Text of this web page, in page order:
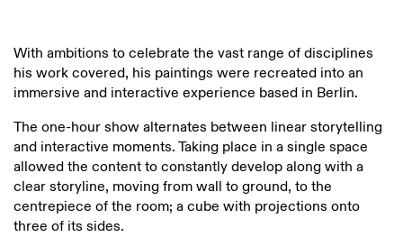
With ambitions to celebrate the vast range of disciplines
his work covered, his paintings were recreated into an
immersive and interactive experience based in Berlin.
The one-hour show alternates between linear storytelling
and interactive moments. Taking place in a single space
allowed the content to constantly develop along with a
clear storyline, moving from wall to ground, to the
centrepiece of the room; a cube with projections onto
three of its sides.